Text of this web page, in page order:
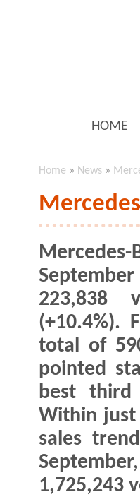
HOME
Home » News »
223,838
(+10.4%).
total of
pointed
best third
Within just
sales
1,725,243